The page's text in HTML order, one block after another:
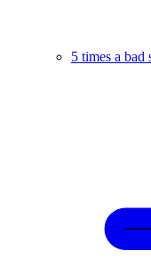
5 times a bad